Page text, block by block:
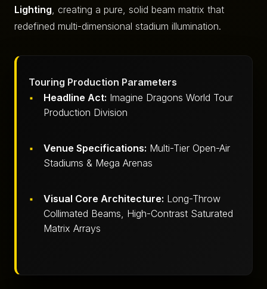
Lighting, creating a pure, solid beam matrix that
redefined multi-dimensional stadium illumination.
Touring Production Parameters
Headline Act: Imagine Dragons World Tour
Production Division
Venue Specifications: Multi-Tier Open-Air
Stadiums & Mega Arenas
Visual Core Architecture: Long-Throw
Collimated Beams, High-Contrast Saturated
Matrix Arrays